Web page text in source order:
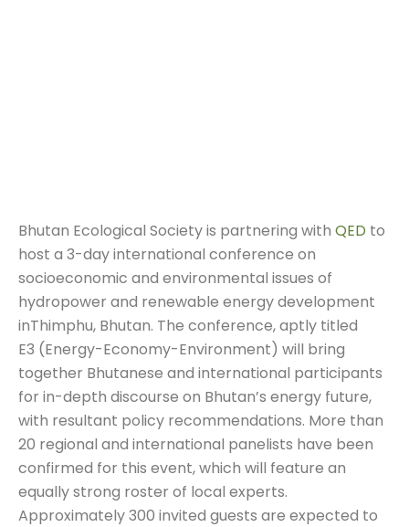
Bhutan Ecological Society is partnering with QED to
host a 3-day international conference on
socioeconomic and environmental issues of
hydropower and renewable energy development
inThimphu, Bhutan. The conference, aptly titled
E3 (Energy-Economy-Environment) will bring
together Bhutanese and international participants
for in-depth discourse on Bhutan’s energy future,
with resultant policy recommendations. More than
20 regional and international panelists have been
confirmed for this event, which will feature an
equally strong roster of local experts.
Approximately 300 invited guests are expected to